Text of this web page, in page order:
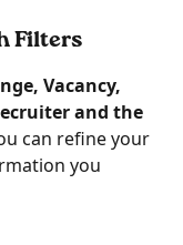
Filters
Vacancy,
and the
can refine your
you